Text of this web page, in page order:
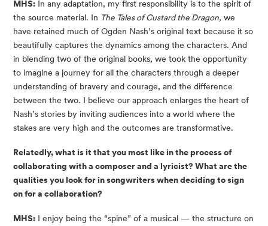
MHS: In any adaptation, my first responsibility is to the spirit of
the source material. In The Tales of Custard the Dragon, we
have retained much of Ogden Nash’s original text because it so
beautifully captures the dynamics among the characters. And
in blending two of the original books, we took the opportunity
to imagine a journey for all the characters through a deeper
understanding of bravery and courage, and the difference
between the two. I believe our approach enlarges the heart of
Nash’s stories by inviting audiences into a world where the
stakes are very high and the outcomes are transformative.
Relatedly, what is it that you most like in the process of
collaborating with a composer and a lyricist? What are the
qualities you look for in songwriters when deciding to sign
on for a collaboration?
MHS: I enjoy being the “spine” of a musical — the structure on